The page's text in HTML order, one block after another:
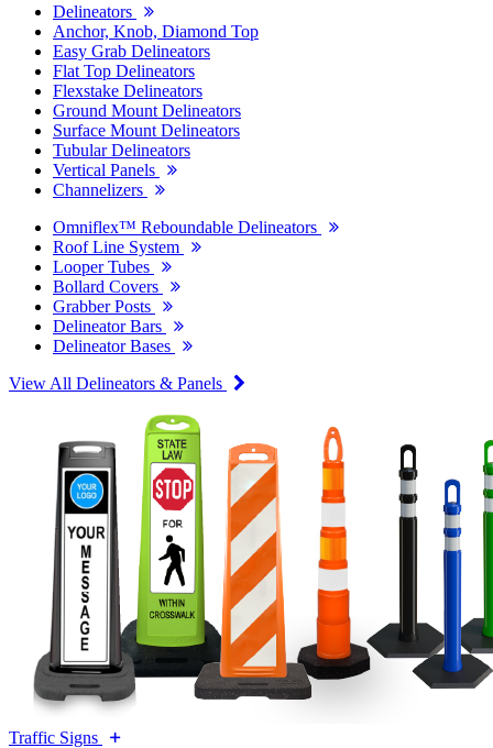
Delineators
Anchor, Knob, Diamond Top
Easy Grab Delineators
Flat Top Delineators
Flexstake Delineators
Ground Mount Delineators
Surface Mount Delineators
Tubular Delineators
Vertical Panels
Channelizers
Omniflex™ Reboundable Delineators
Roof Line System
Looper Tubes
Bollard Covers
Grabber Posts
Delineator Bars
Delineator Bases
View All Delineators & Panels
Traffic Signs